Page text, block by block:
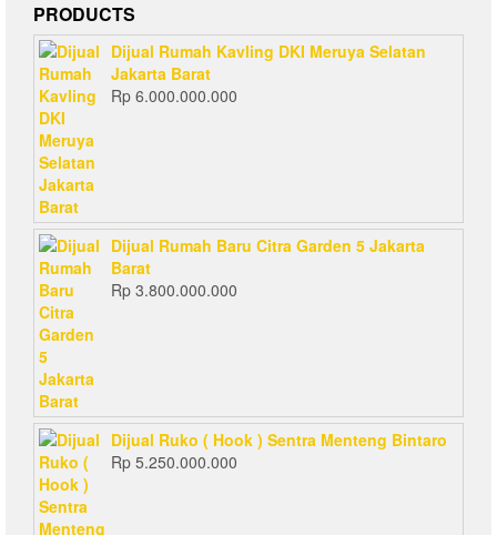
PRODUCTS
Dijual Rumah Kavling DKI Meruya Selatan
Jakarta Barat
Rp 6.000.000.000
Dijual Rumah Baru Citra Garden 5 Jakarta
Barat
Rp 3.800.000.000
Dijual Ruko ( Hook ) Sentra Menteng Bintaro
Rp 5.250.000.000